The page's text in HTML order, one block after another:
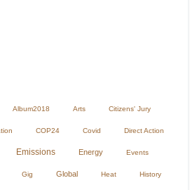
Album2018 Arts Citizens' Jury
COP24 Covid Direct Action
Emissions Energy Events
Gig Global Heat History